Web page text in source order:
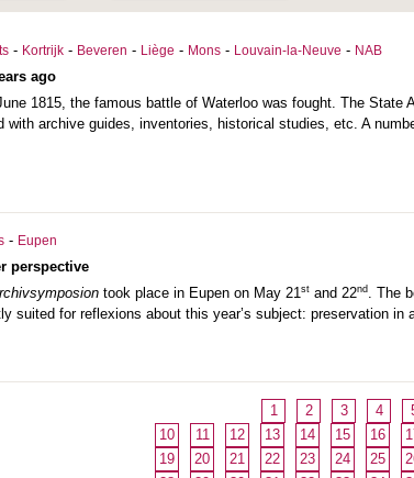
- Kortrijk - Beveren - Liège - Mons - Louvain-la-Neuve - NAB
ago
1815, the famous battle of Waterloo was fought. The
with archive guides, inventories, historical studies, etc. A
- Eupen
perspective
took place in Eupen on May 21 st and 22nd
. The
suited for reflexions about this year’s subject: preservation in
1 2 3 4
10
11 12 13 14 15 16
19
20 21 22 23 24 25